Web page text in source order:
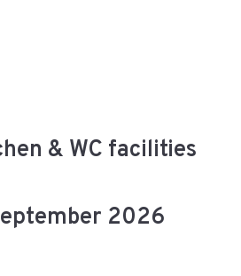
& WC facilities
2026